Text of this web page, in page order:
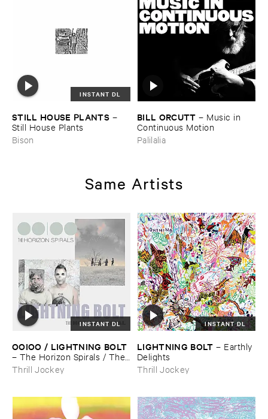
INSTANT DL
STILL ​HOUSE ​PLANTS –
Still ​House ​Plants
Bison
BILL ​ORCUTT – Music ​in ​
Continuous ​Motion
Palilalia
Same Artists
INSTANT DL
OOIOO / ​LIGHTNING ​BOLT
– The ​Horizon ​Spirals / ​The ​
Horizon ​Viral
Thrill Jockey
INSTANT DL
LIGHTNING ​BOLT – Earthly ​
Delights
Thrill Jockey